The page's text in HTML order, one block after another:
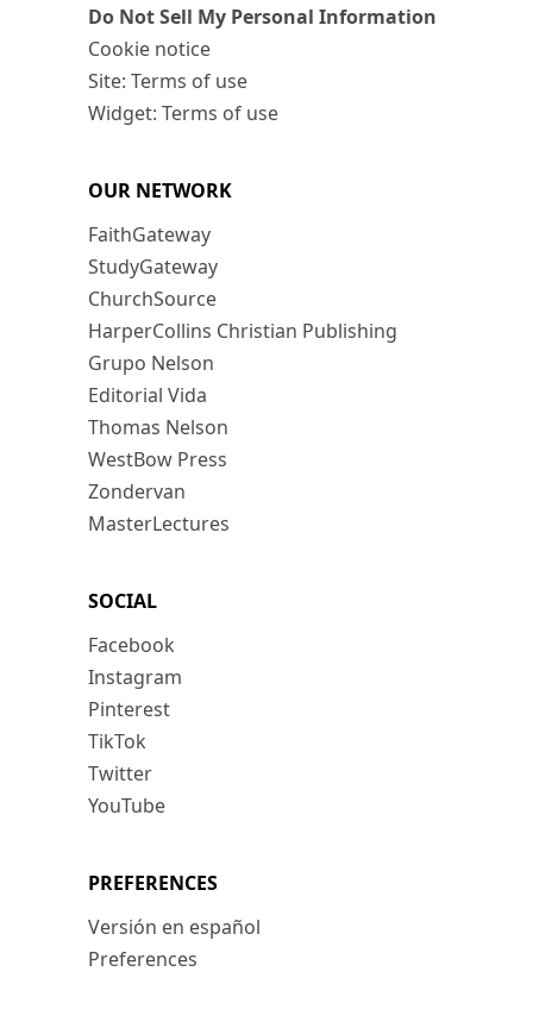
Do Not Sell My Personal Information
Cookie notice
Site: Terms of use
Widget: Terms of use
OUR NETWORK
FaithGateway
StudyGateway
ChurchSource
HarperCollins Christian Publishing
Grupo Nelson
Editorial Vida
Thomas Nelson
WestBow Press
Zondervan
MasterLectures
SOCIAL
Facebook
Instagram
Pinterest
TikTok
Twitter
YouTube
PREFERENCES
Versión en español
Preferences